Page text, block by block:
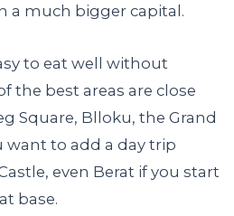
a much bigger capital.
to eat well without
the best areas are close
Square, Blloku, the Grand
want to add a day trip
even Berat if you start
base.